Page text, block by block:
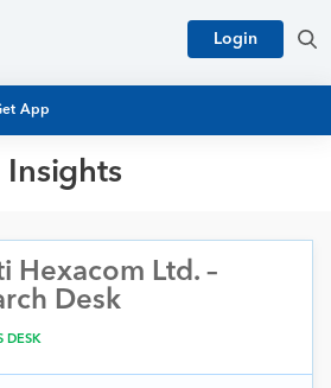
App
Login
Insights
Hexacom Ltd. –
Desk
DESK